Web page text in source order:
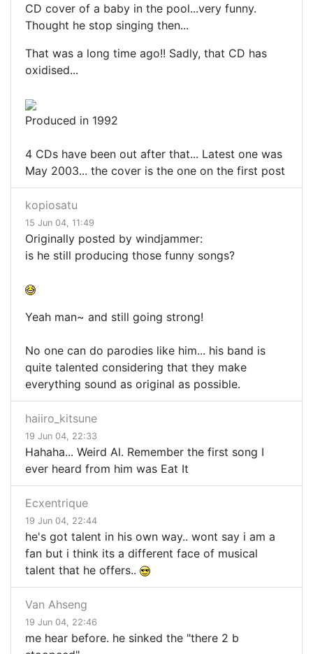
CD cover of a baby in the pool...very funny.
Thought he stop singing then...
That was a long time ago!! Sadly, that CD has
oxidised...
Produced in 1992
4 CDs have been out after that... Latest one was
May 2003... the cover is the one on the first post
kopiosatu
15 Jun 04, 11:49
Originally posted by windjammer:
is he still producing those funny songs?
Yeah man~ and still going strong!
No one can do parodies like him... his band is
quite talented considering that they make
everything sound as original as possible.
haiiro_kitsune
19 Jun 04, 22:33
Hahaha... Weird Al. Remember the first song I
ever heard from him was Eat It
Ecxentrique
19 Jun 04, 22:44
he's got talent in his own way.. wont say i am a
fan but i think its a different face of musical
talent that he offers..
Van Ahseng
19 Jun 04, 22:46
me hear before. he sinked the "there 2 b